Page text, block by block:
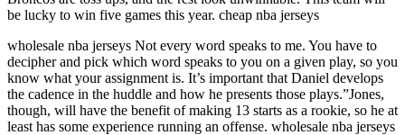
be lucky to win five games this year. cheap nba jerseys
wholesale nba jerseys Not every word speaks to me. You have to
decipher and pick which word speaks to you on a given play, so you
know what your assignment is. It’s important that Daniel develops
the cadence in the huddle and how he presents those plays.”Jones,
though, will have the benefit of making 13 starts as a rookie, so he at
least has some experience running an offense. wholesale nba jerseys